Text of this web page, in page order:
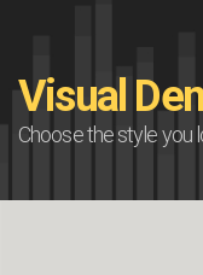
Visual
Choose the style you